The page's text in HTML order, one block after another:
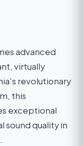
advanced
virtually
revolutionary
this
exceptional
sound quality in